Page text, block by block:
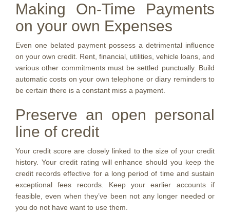
Making On-Time Payments
on your own Expenses
Even one belated payment possess a detrimental influence
on your own credit. Rent, financial, utilities, vehicle loans, and
various other commitments must be settled punctually. Build
automatic costs on your own telephone or diary reminders to
be certain there is a constant miss a payment.
Preserve an open personal
line of credit
Your credit score are closely linked to the size of your credit
history. Your credit rating will enhance should you keep the
credit records effective for a long period of time and sustain
exceptional fees records. Keep your earlier accounts if
feasible, even when they’ve been not any longer needed or
you do not have want to use them.